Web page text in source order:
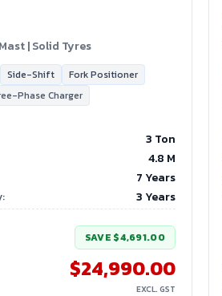
| Solid Tyres
Side-Shift
Fork Positioner
Phase Charger
3 Ton
4.8 M
7 Years
: 3 Years
SAVE $4,691.00
$24,990.00
EXCL. GST